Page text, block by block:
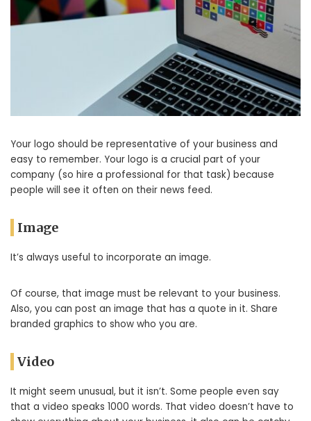
Your logo should be representative of your business and
easy to remember. Your logo is a crucial part of your
company (so hire a professional for that task) because
people will see it often on their news feed.
Image
It’s always useful to incorporate an image.
Of course, that image must be relevant to your business.
Also, you can post an image that has a quote in it. Share
branded graphics to show who you are.
Video
It might seem unusual, but it isn’t. Some people even say
that a video speaks 1000 words. That video doesn’t have to